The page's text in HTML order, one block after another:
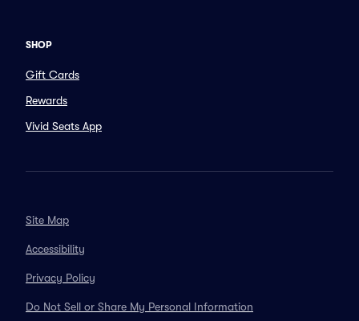
SHOP
Gift Cards
Rewards
Vivid Seats App
Site Map
Accessibility
Privacy Policy
Do Not Sell or Share My Personal Information